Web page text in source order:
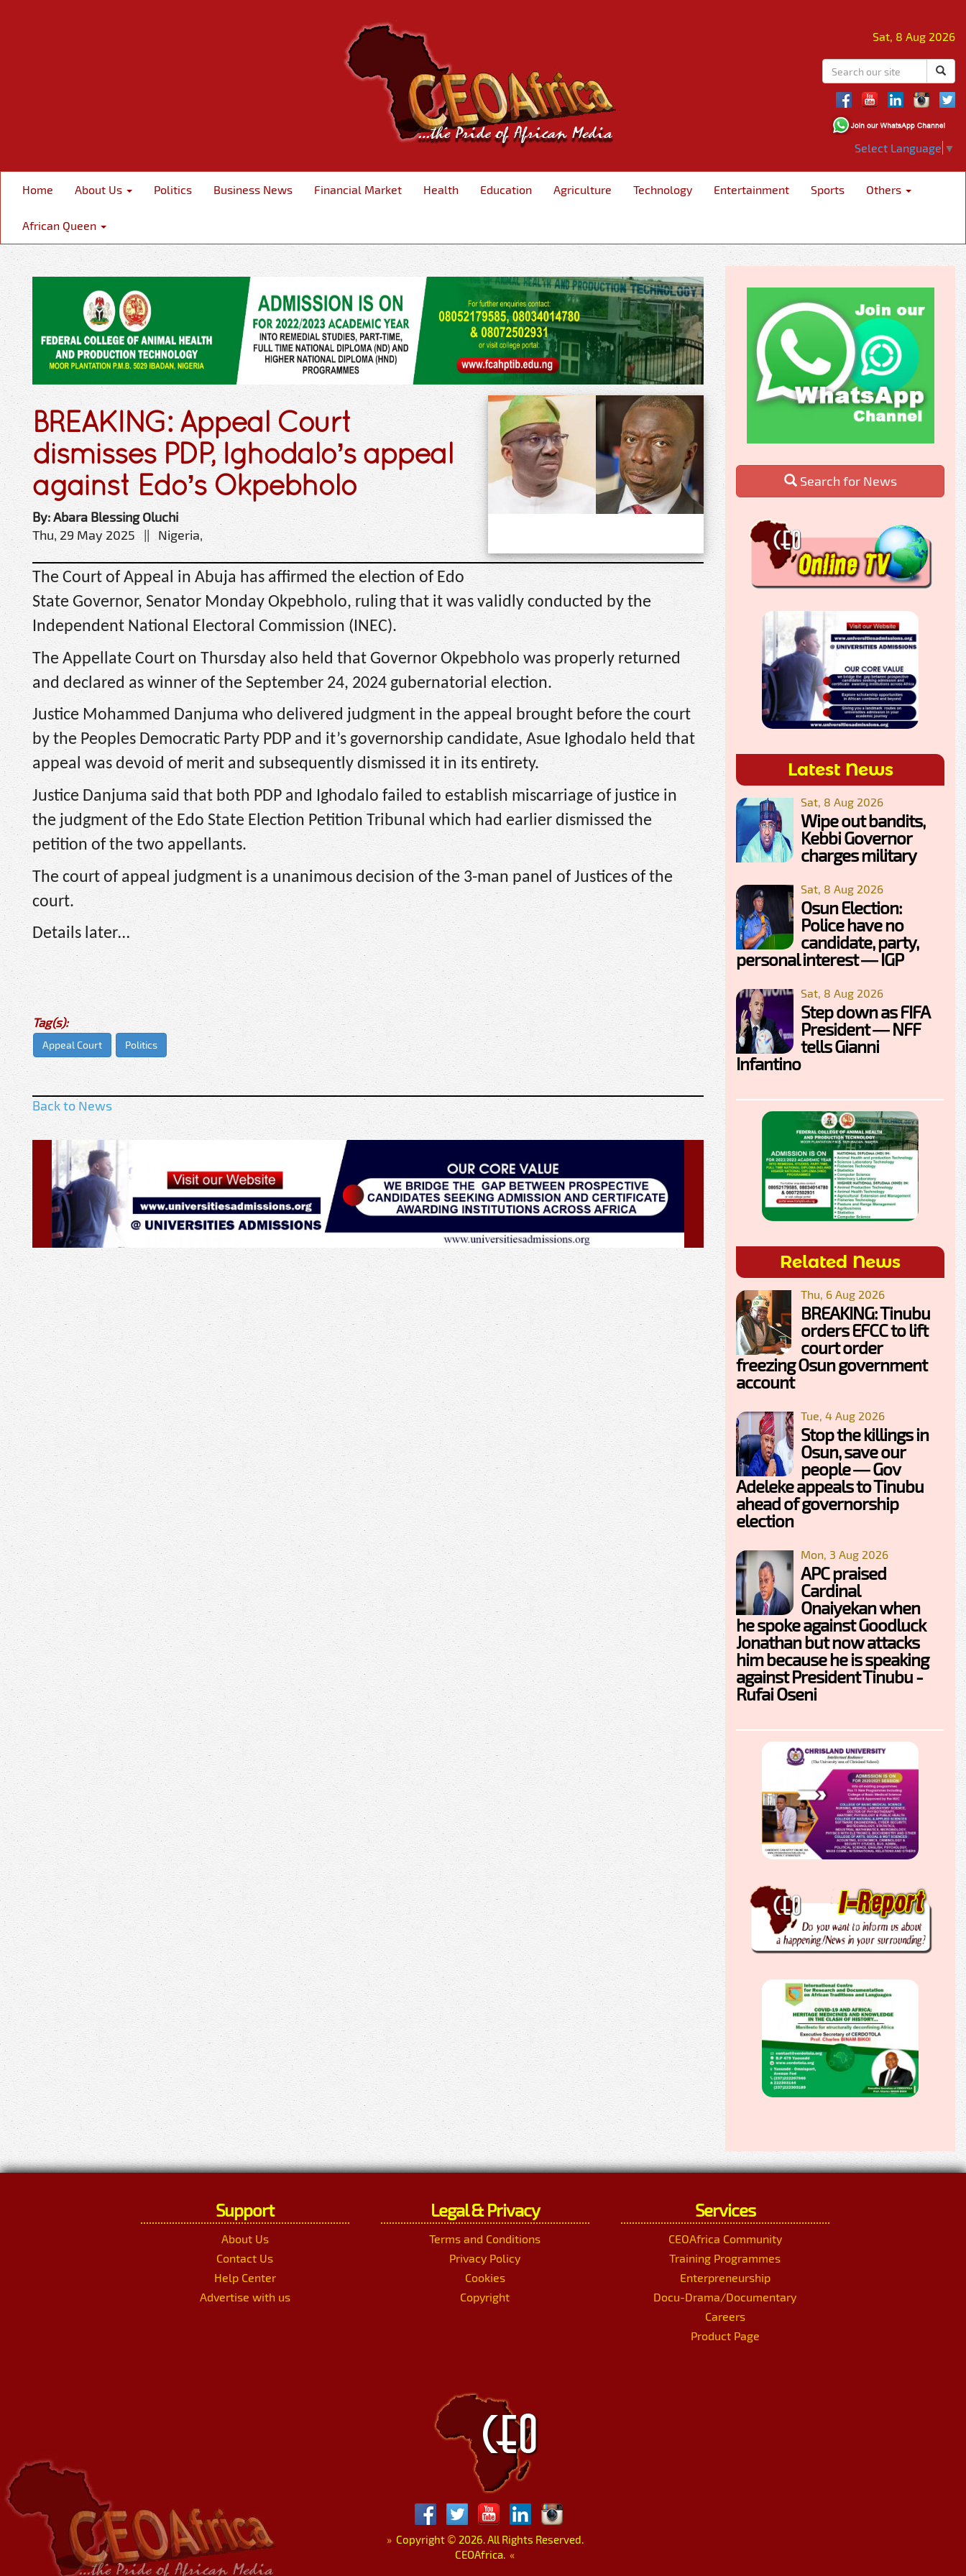
Sat, 8 Aug 2026
Select Language ▼
Home About Us Politics Business News Financial Market Health Education Agriculture Technology Entertainment Sports Others
African Queen
BREAKING: Appeal Court
dismisses PDP, Ighodalo’s appeal
against Edo’s Okpebholo
By: Abara Blessing Oluchi
Thu, 29 May 2025 || Nigeria,
The Court of Appeal in Abuja has affirmed the election of Edo
State Governor, Senator Monday Okpebholo, ruling that it was validly conducted by the
Independent National Electoral Commission (INEC).
The Appellate Court on Thursday also held that Governor Okpebholo was properly returned
and declared as winner of the September 24, 2024 gubernatorial election.
Justice Mohammed Danjuma who delivered judgment in the appeal brought before the court
by the Peoples Democratic Party PDP and it’s governorship candidate, Asue Ighodalo held that
appeal was devoid of merit and subsequently dismissed it in its entirety.
Justice Danjuma said that both PDP and Ighodalo failed to establish miscarriage of justice in
the judgment of the Edo State Election Petition Tribunal which had earlier dismissed the
petition of the two appellants.
The court of appeal judgment is a unanimous decision of the 3-man panel of Justices of the
court.
Details later…
Tag(s):
Appeal Court Politics
Back to News
Search for News
Latest News
Sat, 8 Aug 2026
Wipe out bandits,
Kebbi Governor
charges military
Sat, 8 Aug 2026
Osun Election:
Police have no
candidate, party,
personal interest — IGP
Sat, 8 Aug 2026
Step down as FIFA
President — NFF
tells Gianni
Infantino
Related News
Thu, 6 Aug 2026
BREAKING: Tinubu
orders EFCC to lift
court order
freezing Osun government
account
Tue, 4 Aug 2026
Stop the killings in
Osun, save our
people — Gov
Adeleke appeals to Tinubu
ahead of governorship
election
Mon, 3 Aug 2026
APC praised
Cardinal
Onaiyekan when
he spoke against Goodluck
Jonathan but now attacks
him because he is speaking
against President Tinubu -
Rufai Oseni
Support
About Us
Contact Us
Help Center
Advertise with us
Legal & Privacy
Terms and Conditions
Privacy Policy
Cookies
Copyright
Services
CEOAfrica Community
Training Programmes
Enterpreneurship
Docu-Drama/Documentary
Careers
Product Page
»Copyright © 2026. All Rights Reserved.
CEOAfrica. «